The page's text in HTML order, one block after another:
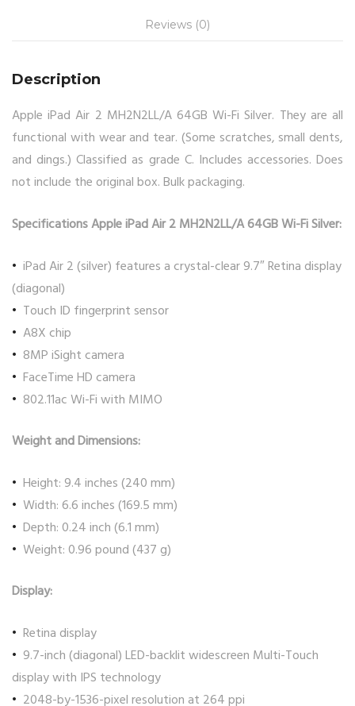
Reviews (0)
Description
Apple iPad Air 2 MH2N2LL/A 64GB Wi-Fi Silver. They are all
functional with wear and tear. (Some scratches, small dents,
and dings.) Classified as grade C. Includes accessories. Does
not include the original box. Bulk packaging.
Specifications Apple iPad Air 2 MH2N2LL/A 64GB Wi-Fi Silver:
iPad Air 2 (silver) features a crystal-clear 9.7″ Retina display
(diagonal)
Touch ID fingerprint sensor
A8X chip
8MP iSight camera
FaceTime HD camera
802.11ac Wi-Fi with MIMO
Weight and Dimensions:
Height: 9.4 inches (240 mm)
Width: 6.6 inches (169.5 mm)
Depth: 0.24 inch (6.1 mm)
Weight: 0.96 pound (437 g)
Display:
Retina display
9.7-inch (diagonal) LED-backlit widescreen Multi-Touch
display with IPS technology
2048-by-1536-pixel resolution at 264 ppi